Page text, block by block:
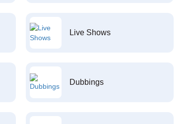
Live Shows
Dubbings